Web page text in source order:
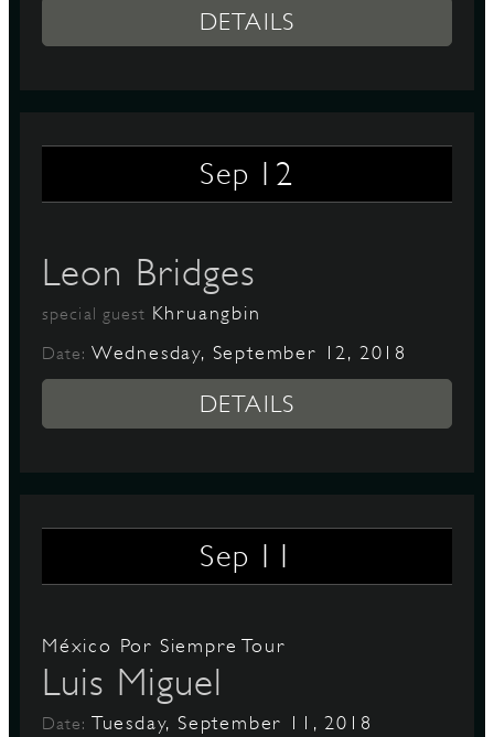
DETAILS
Sep 12
Leon Bridges
special guest Khruangbin
Date: Wednesday, September 12, 2018
DETAILS
Sep 11
México Por Siempre Tour
Luis Miguel
Date: Tuesday, September 11, 2018